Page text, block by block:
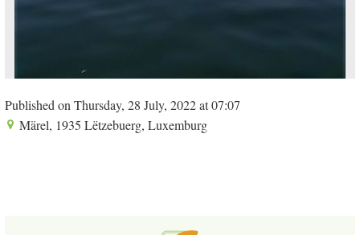
Published on Thursday, 28 July, 2022 at 07:07
Märel, 1935 Lëtzebuerg, Luxemburg